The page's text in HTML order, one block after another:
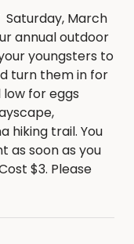
Saturday, March
annual outdoor
youngsters to
turn them in for
low for eggs
hiking trail. You
as soon as you
$3. Please